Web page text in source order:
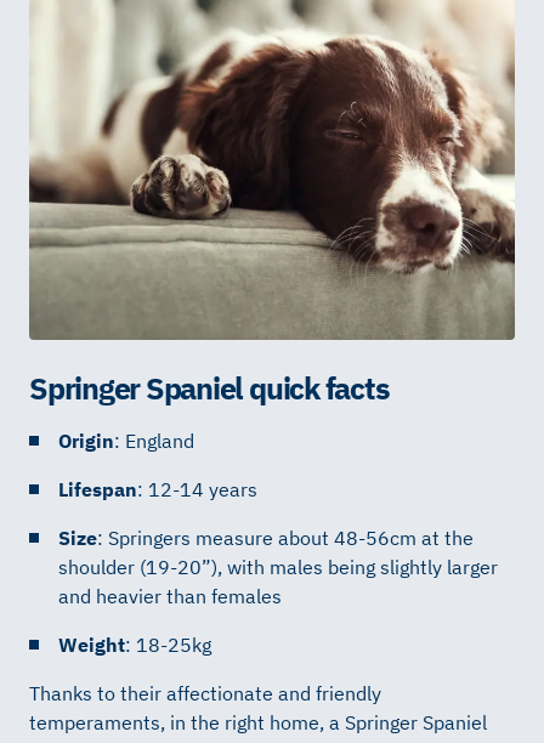
Springer Spaniel quick facts
Origin: England
Lifespan: 12-14 years
Size: Springers measure about 48-56cm at the
shoulder (19-20”), with males being slightly larger
and heavier than females
Weight: 18-25kg
Thanks to their affectionate and friendly
temperaments, in the right home, a Springer Spaniel